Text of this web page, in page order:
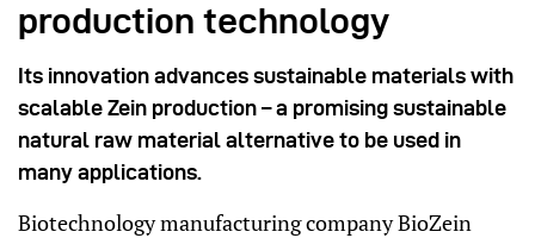
production technology
Its innovation advances sustainable materials with
scalable Zein production – a promising sustainable
natural raw material alternative to be used in
many applications.
Biotechnology manufacturing company BioZein